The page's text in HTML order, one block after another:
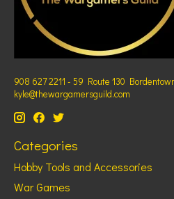
908 627 2211 - 59 Route 130
kyle@thewargamersguild.com
Categories
Hobby Tools and Accessories
War Games